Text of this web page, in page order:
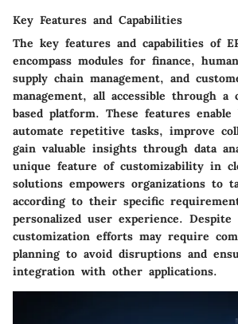
Key Features and Capabilities
The key features and capabilities of
encompass modules for finance,
supply chain management, and
management, all accessible through a
based platform. These features enable
automate repetitive tasks, improve
gain valuable insights through data
unique feature of customizability in
solutions empowers organizations to
according to their specific
personalized user experience. Despite
customization efforts may require
planning to avoid disruptions and
integration with other applications.